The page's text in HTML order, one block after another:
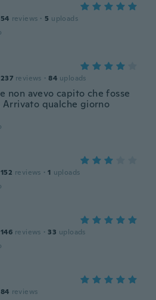
54 reviews · 5 uploads
237 reviews · 84 uploads
non avevo capito che fosse
qualche giorno
152 reviews · 1 uploads
146 reviews · 33 uploads
84 reviews